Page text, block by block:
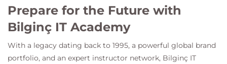
Prepare for the Future with
Bilginç IT Academy
With a legacy dating back to 1995, a powerful global brand
portfolio, and an expert instructor network, Bilginç IT